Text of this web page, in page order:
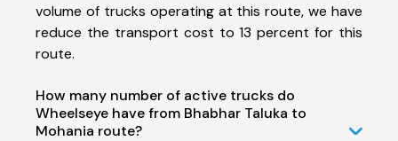
volume of trucks operating at this route, we have
reduce the transport cost to 13 percent for this
route.
How many number of active trucks do
Wheelseye have from Bhabhar Taluka to
Mohania route?